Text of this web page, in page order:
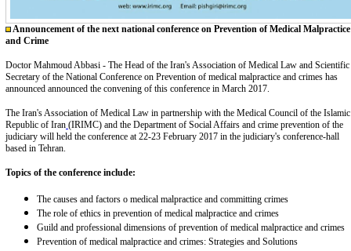
Announcement of the next national conference on Prevention of Medical Malpractice
and Crime
Doctor Mahmoud Abbasi - The Head of the Iran's Association of Medical Law and Scientific
Secretary of the National Conference on Prevention of medical malpractice and crimes has
announced announced the convening of this conference in March 2017.
The Iran's Association of Medical Law in partnership with the Medical Council of the Islamic
Republic of Iran (IRIMC) and the Department of Social Affairs and crime prevention of the
judiciary will held the conference at 22-23 February 2017 in the judiciary's conference-hall
based in Tehran.
Topics of the conference include:
The causes and factors o medical malpractice and committing crimes
The role of ethics in prevention of medical malpractice and crimes
Guild and professional dimensions of prevention of medical malpractice and crimes
Prevention of medical malpractice and crimes: Strategies and Solutions